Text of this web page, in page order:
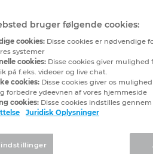
partner in
introducing a new
EPLAN Copilot, which
day work. It serves as a
platform functionalities,
bruger følgende cookies:
cookies: Disse cookies er nødvendige
systemer
cookies: Disse cookies giver
på f.eks. videoer og live chat.
cookies: Disse cookies giver os
forbedre ydeevnen af vores hjemmeside
cookies: Disse cookies indstilles
Juridisk Oplysninger
indstillinger